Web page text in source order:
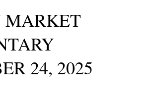
MARKET
24, 2025